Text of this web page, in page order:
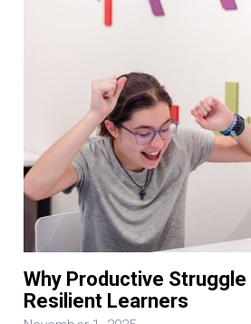
Why Productive
Resilient Learners